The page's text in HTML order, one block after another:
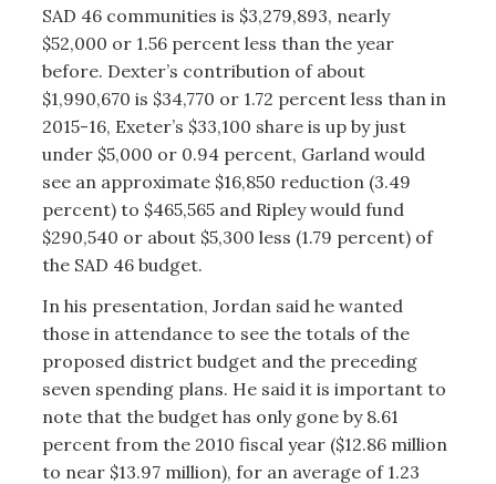
SAD 46 communities is $3,279,893, nearly
$52,000 or 1.56 percent less than the year
before. Dexter’s contribution of about
$1,990,670 is $34,770 or 1.72 percent less than in
2015-16, Exeter’s $33,100 share is up by just
under $5,000 or 0.94 percent, Garland would
see an approximate $16,850 reduction (3.49
percent) to $465,565 and Ripley would fund
$290,540 or about $5,300 less (1.79 percent) of
the SAD 46 budget.
In his presentation, Jordan said he wanted
those in attendance to see the totals of the
proposed district budget and the preceding
seven spending plans. He said it is important to
note that the budget has only gone by 8.61
percent from the 2010 fiscal year ($12.86 million
to near $13.97 million), for an average of 1.23